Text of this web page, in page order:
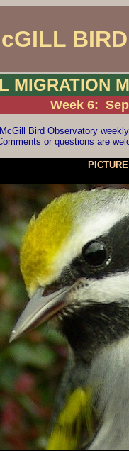
MIGRATION
Week 6:
Bird Observatory
or questions are